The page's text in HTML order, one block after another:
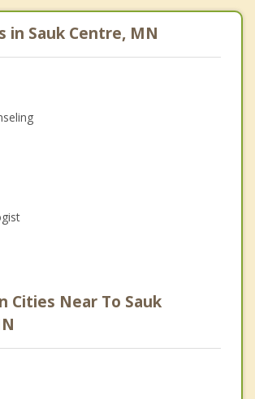
in Sauk Centre, MN
Cities Near To Sauk